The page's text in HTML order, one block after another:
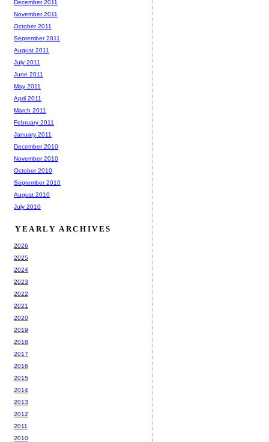
December 2011
November 2011
October 2011
September 2011
August 2011
July 2011
June 2011
May 2011
April 2011
March 2011
February 2011
January 2011
December 2010
November 2010
October 2010
September 2010
August 2010
July 2010
YEARLY ARCHIVES
2026
2025
2024
2023
2022
2021
2020
2019
2018
2017
2016
2015
2014
2013
2012
2011
2010